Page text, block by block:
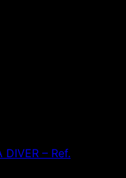
DIVER – Ref.